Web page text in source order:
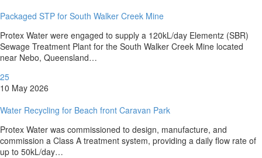
Packaged STP for South Walker Creek Mine
Protex Water were engaged to supply a 120kL/day Elementz (SBR)
Sewage Treatment Plant for the South Walker Creek Mine located
near Nebo, Queensland…
25
10 May 2026
Water Recycling for Beach front Caravan Park
Protex Water was commissioned to design, manufacture, and
commission a Class A treatment system, providing a daily flow rate of
up to 50kL/day…